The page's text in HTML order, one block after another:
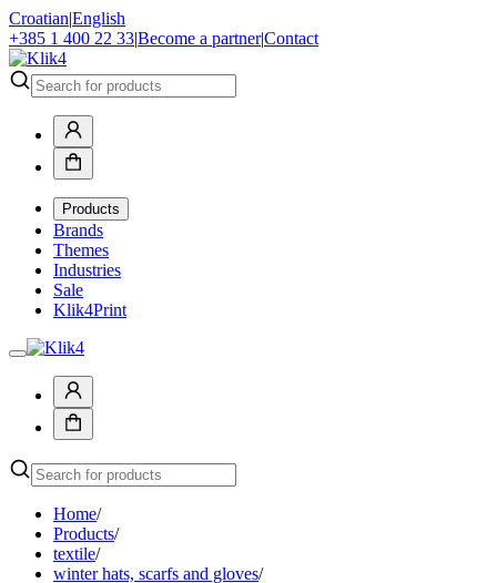
Croatian|English
+385 1 400 22 33|Become a partner|Contact
Products
Brands
Themes
Industries
Sale
Klik4Print
Home/
Products/
textile/
winter hats, scarfs and gloves/